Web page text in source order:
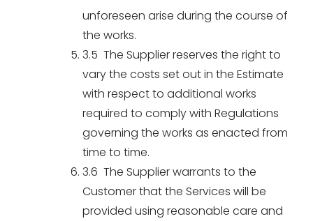
unforeseen arise during the course of
the works.
3.5 The Supplier reserves the right to
vary the costs set out in the Estimate
with respect to additional works
required to comply with Regulations
governing the works as enacted from
time to time.
3.6 The Supplier warrants to the
Customer that the Services will be
provided using reasonable care and